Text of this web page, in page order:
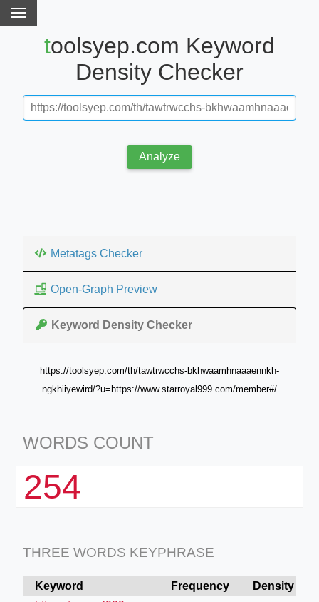
toolsyep.com Keyword
Density Checker
Analyze
Metatags Checker
Open-Graph Preview
Keyword Density Checker
https://toolsyep.com/th/tawtrwcchs-bkhwaamhnaaaennkh-
ngkhiiyewird/?u=https://www.starroyal999.com/member#/
WORDS COUNT
254
THREE WORDS KEYPHRASE
Keyword Frequency
Density